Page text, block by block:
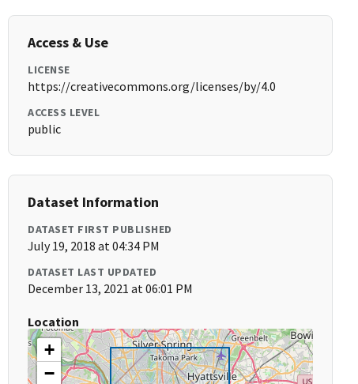
Access & Use
LICENSE
https://creativecommons.org/licenses/by/4.0
ACCESS LEVEL
public
Dataset Information
DATASET FIRST PUBLISHED
July 19, 2018 at 04:34 PM
DATASET LAST UPDATED
December 13, 2021 at 06:01 PM
Location
+
−